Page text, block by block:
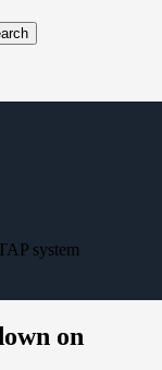
system
on